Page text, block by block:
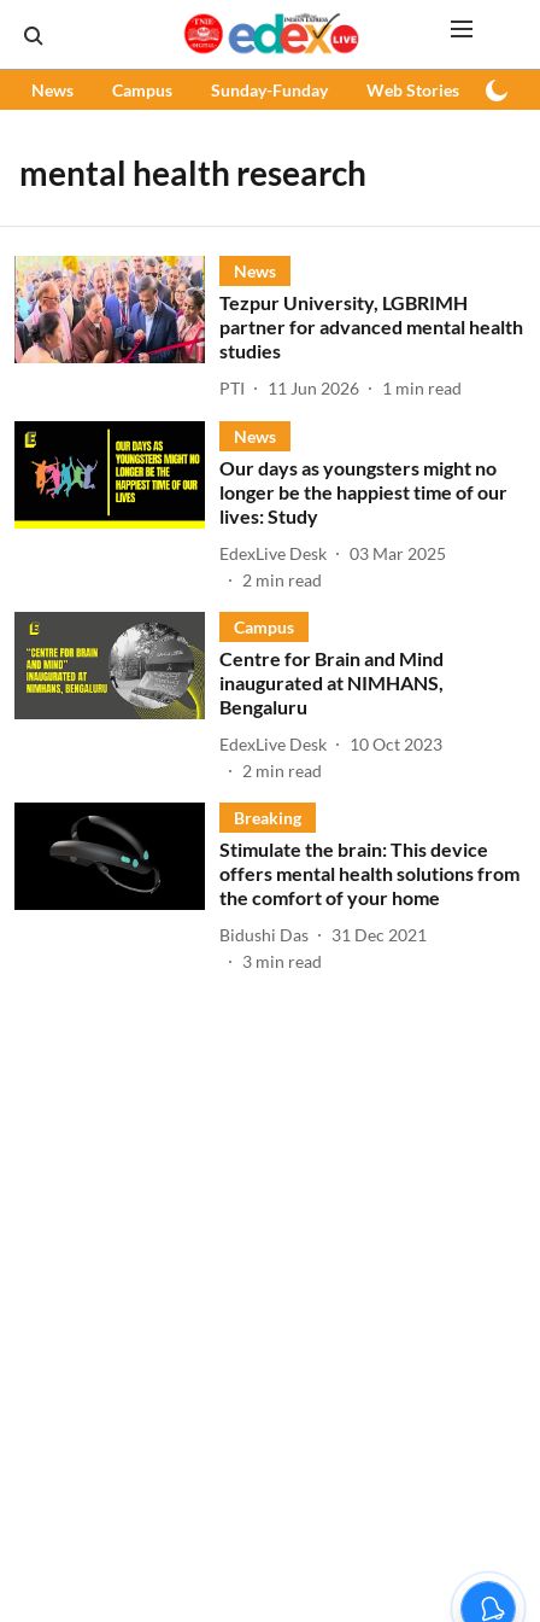
News Campus Sunday-Funday Web Stories
mental health research
News
Tezpur University, LGBRIMH
partner for advanced mental health
studies
PTI 11 Jun 2026 1 min read
News
Our days as youngsters might no
longer be the happiest time of our
lives: Study
EdexLive Desk
03 Mar 2025
2 min read
Campus
Centre for Brain and Mind
inaugurated at NIMHANS,
Bengaluru
EdexLive Desk
10 Oct 2023
2 min read
Breaking
Stimulate the brain: This device
offers mental health solutions from
the comfort of your home
Bidushi Das
31 Dec 2021
3 min read